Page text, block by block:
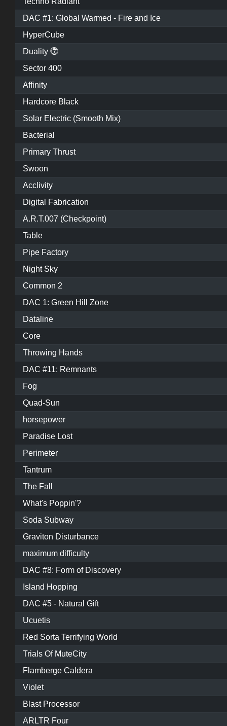
DAC #1: Global Warmed - Fire and Ice
HyperCube
Duality ⓻
Sector 400
Affinity
Hardcore Black
Solar Electric (Smooth Mix)
Bacterial
Primary Thrust
Swoon
Acclivity
Digital Fabrication
A.R.T.007 (Checkpoint)
Table
Pipe Factory
Night Sky
Common 2
DAC 1: Green Hill Zone
Dataline
Core
Throwing Hands
DAC #11: Remnants
Fog
Quad-Sun
horsepower
Paradise Lost
Perimeter
Tantrum
The Fall
What's Poppin'?
Soda Subway
Graviton Disturbance
maximum difficulty
DAC #8: Form of Discovery
Island Hopping
DAC #5 - Natural Gift
Ucuetis
Red Sorta Terrifying World
Trials Of MuteCity
Flamberge Caldera
Violet
Blast Processor
ARLTR Four